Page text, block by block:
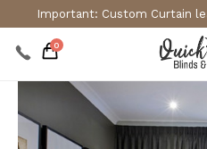
Important: Custom Curtain
0